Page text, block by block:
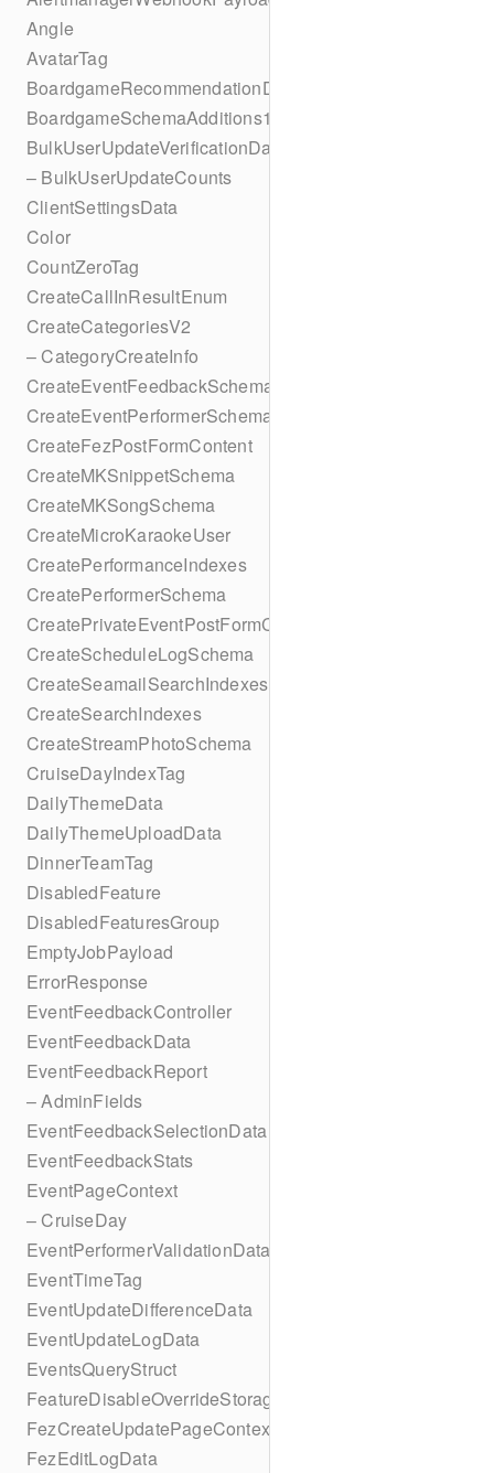
Angle
AvatarTag
BoardgameRecommendationData
BoardgameSchemaAdditions1
BulkUserUpdateVerificationData
– BulkUserUpdateCounts
ClientSettingsData
Color
CountZeroTag
CreateCallInResultEnum
CreateCategoriesV2
– CategoryCreateInfo
CreateEventFeedbackSchema
CreateEventPerformerSchema
CreateFezPostFormContent
CreateMKSnippetSchema
CreateMKSongSchema
CreateMicroKaraokeUser
CreatePerformanceIndexes
CreatePerformerSchema
CreatePrivateEventPostFormContent
CreateScheduleLogSchema
CreateSeamailSearchIndexes
CreateSearchIndexes
CreateStreamPhotoSchema
CruiseDayIndexTag
DailyThemeData
DailyThemeUploadData
DinnerTeamTag
DisabledFeature
DisabledFeaturesGroup
EmptyJobPayload
ErrorResponse
EventFeedbackController
EventFeedbackData
EventFeedbackReport
– AdminFields
EventFeedbackSelectionData
EventFeedbackStats
EventPageContext
– CruiseDay
EventPerformerValidationData
EventTimeTag
EventUpdateDifferenceData
EventUpdateLogData
EventsQueryStruct
FeatureDisableOverrideStorageKey
FezCreateUpdatePageContext
FezEditLogData